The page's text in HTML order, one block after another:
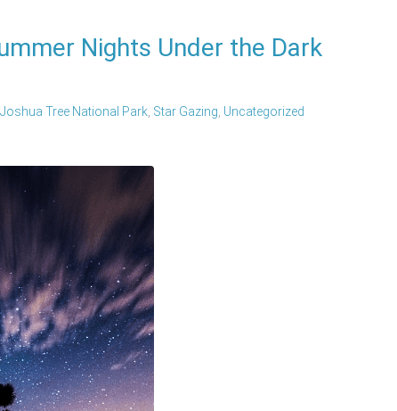
Nights Under the Dark
Joshua Tree National Park, Star Gazing, Uncategorized